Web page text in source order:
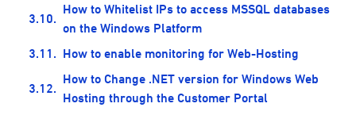
How to Whitelist IPs to access MSSQL databases
on the Windows Platform
How to enable monitoring for Web-Hosting
How to Change .NET version for Windows Web
Hosting through the Customer Portal